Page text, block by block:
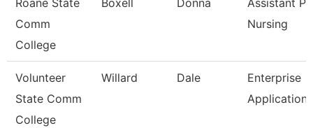
Roane State
Comm
College
Boxell Donna
Assistant
Nursing
Volunteer
State Comm
College
Willard Dale
Enterprise